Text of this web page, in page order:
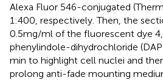
Alexa Fluor 546-conjugated
1:400, respectively. Then, the
0.5 mg/ml of the fluorescent dye
phenylindole-dihydrochloride
min to highlight cell nuclei and
prolong anti-fade mounting